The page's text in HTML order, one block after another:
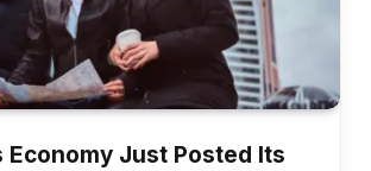
Economy Just Posted Its